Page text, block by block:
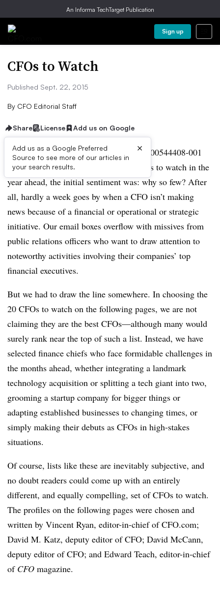
An Informa TechTarget Publication
Sign up
CFOs to Watch
Published Sept. 22, 2015
By CFO Editorial Staff
Share License Add us on Google
Add us as a Google Preferred
Source to see more of our articles in
your search results.
×
When the editors of CFO began
the process of selecting 20 finance chiefs to watch in the
year ahead, the initial sentiment was: why so few? After
all, hardly a week goes by when a CFO isn’t making
news because of a financial or operational or strategic
initiative. Our email boxes overflow with missives from
public relations officers who want to draw attention to
noteworthy activities involving their companies’ top
financial executives.
But we had to draw the line somewhere. In choosing the
20 CFOs to watch on the following pages, we are not
claiming they are the best CFOs—although many would
surely rank near the top of such a list. Instead, we have
selected finance chiefs who face formidable challenges in
the months ahead, whether integrating a landmark
technology acquisition or splitting a tech giant into two,
grooming a startup company for bigger things or
adapting established businesses to changing times, or
simply making their debuts as CFOs in high-stakes
situations.
Of course, lists like these are inevitably subjective, and
no doubt readers could come up with an entirely
different, and equally compelling, set of CFOs to watch.
The profiles on the following pages were chosen and
written by Vincent Ryan, editor-in-chief of CFO.com;
David M. Katz, deputy editor of CFO; David McCann,
deputy editor of CFO; and Edward Teach, editor-in-chief
of CFO magazine.